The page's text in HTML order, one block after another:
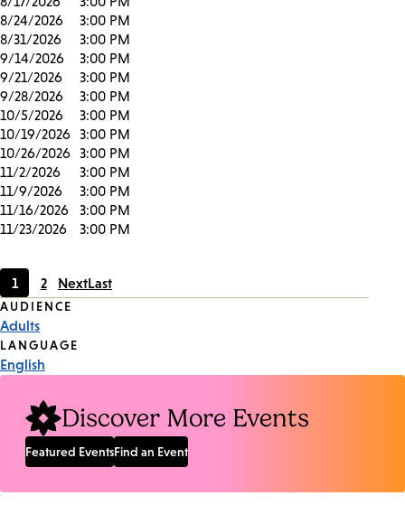
8/24/2026
3:00 PM
8/31/2026
3:00 PM
9/14/2026
3:00 PM
9/21/2026
3:00 PM
9/28/2026
3:00 PM
10/5/2026
3:00 PM
10/19/2026 3:00 PM
10/26/2026 3:00 PM
11/2/2026
3:00 PM
11/9/2026
3:00 PM
11/16/2026
3:00 PM
11/23/2026
3:00 PM
Current
page
1
Page
2 NextLast
Event
Tags
AUDIENCE
Adults
LANGUAGE
English
Discover More Events
Featured EventsFind an Event